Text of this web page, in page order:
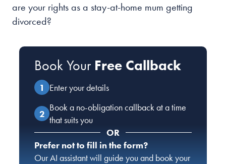
are your rights as a stay-at-home mum getting
divorced?
Book Your Free Callback
Enter your details
Book a no-obligation callback at a time
that suits you
OR
Prefer not to fill in the form?
Our AI assistant will guide you and book your